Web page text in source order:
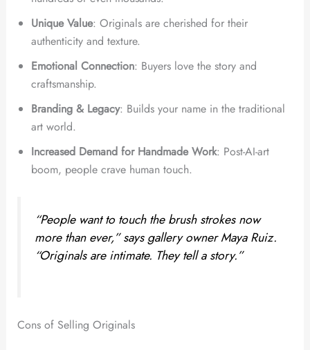
Unique Value: Originals are cherished for their
authenticity and texture.
Emotional Connection: Buyers love the story and
craftsmanship.
Branding & Legacy: Builds your name in the traditional
art world.
Increased Demand for Handmade Work: Post-AI-art
boom, people crave human touch.
“People want to touch the brush strokes now
more than ever,” says gallery owner Maya Ruiz.
“Originals are intimate. They tell a story.”
Cons of Selling Originals